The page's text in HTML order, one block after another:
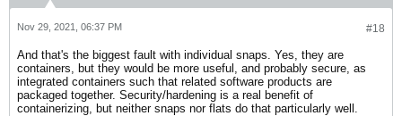
#18
Nov 29, 2021, 06:37 PM
And that's the biggest fault with individual snaps. Yes, they are
containers, but they would be more useful, and probably secure, as
integrated containers such that related software products are
packaged together. Security/hardening is a real benefit of
containerizing, but neither snaps nor flats do that particularly well.